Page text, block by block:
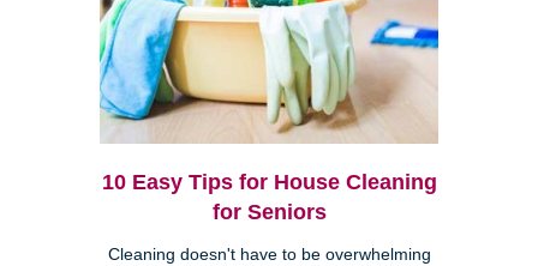
10 Easy Tips for House Cleaning
for Seniors
Cleaning doesn't have to be overwhelming